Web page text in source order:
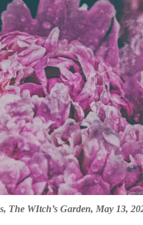
The WItch’s Garden, May 13,